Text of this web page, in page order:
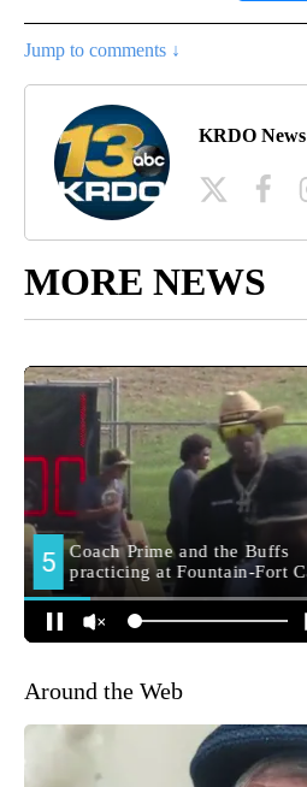
Jump to comments ↓
KRDO News
MORE NEWS
Around the Web